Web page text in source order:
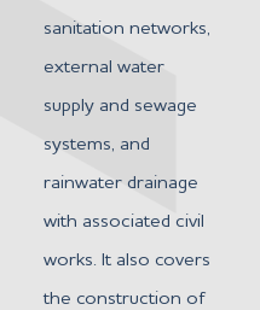
sanitation networks,
external water
supply and sewage
systems, and
rainwater drainage
with associated civil
works. It also covers
the construction of